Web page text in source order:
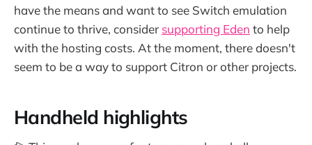
have the means and want to see Switch emulation
continue to thrive, consider supporting Eden to help
with the hosting costs. At the moment, there doesn't
seem to be a way to support Citron or other projects.
Handheld highlights